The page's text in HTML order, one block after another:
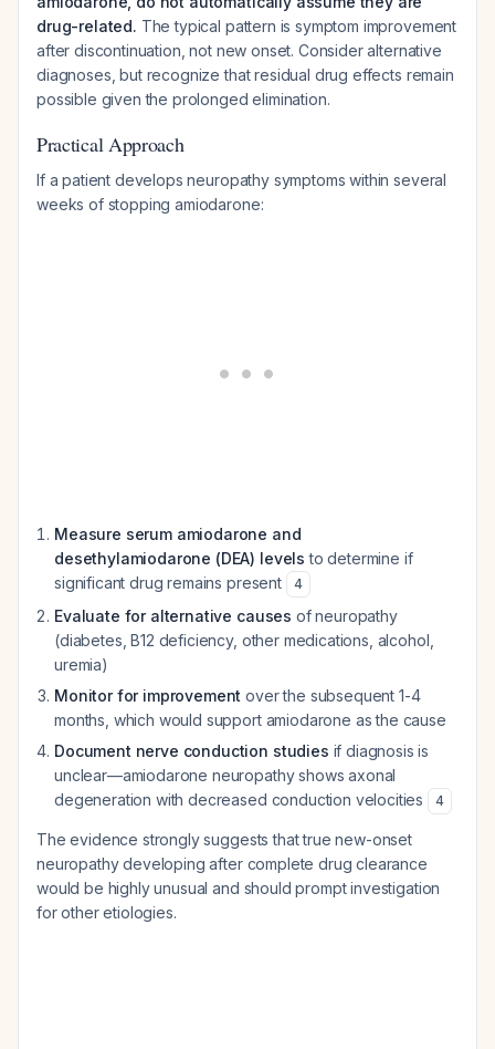
drug-related. The typical pattern is symptom improvement
after discontinuation, not new onset. Consider alternative
diagnoses, but recognize that residual drug effects remain
possible given the prolonged elimination.
Practical Approach
If a patient develops neuropathy symptoms within several
weeks of stopping amiodarone:
Measure serum amiodarone and
desethylamiodarone (DEA) levels to determine if
significant drug remains present
4
Evaluate for alternative causes of neuropathy
(diabetes, B12 deficiency, other medications, alcohol,
uremia)
Monitor for improvement over the subsequent 1-4
months, which would support amiodarone as the cause
Document nerve conduction studies if diagnosis is
unclear—amiodarone neuropathy shows axonal
degeneration with decreased conduction velocities
4
The evidence strongly suggests that true new-onset
neuropathy developing after complete drug clearance
would be highly unusual and should prompt investigation
for other etiologies.